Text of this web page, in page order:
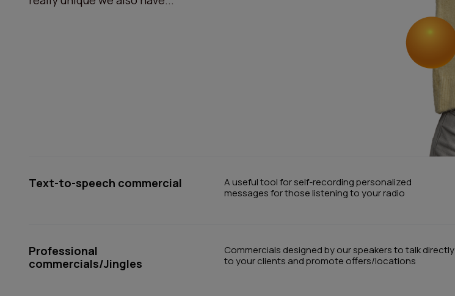
Text-to-speech commercial
A useful tool for self-recording personalized
messages for those listening to your radio
Professional
commercials/Jingles
Commercials designed by our speakers to talk directly
to your clients and promote offers/locations